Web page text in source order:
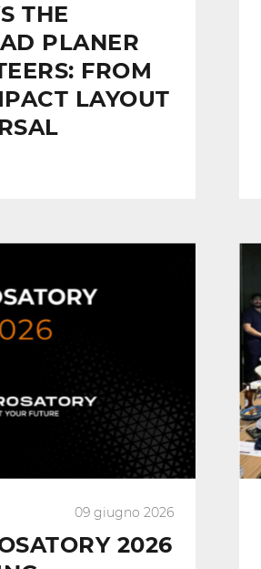
THE
PLANER
FROM
LAYOUT
09 giugno 2026
2026